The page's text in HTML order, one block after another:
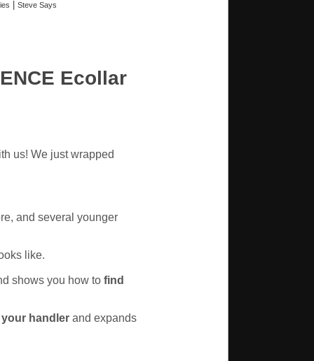
Steve Says
Ecollar
us! We just wrapped
and several younger
like.
shows you how to find
handlerand expands